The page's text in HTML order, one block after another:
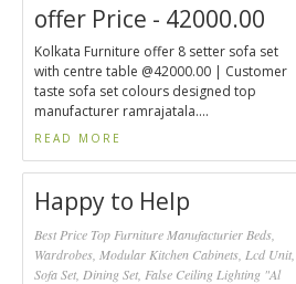
offer Price - 42000.00
Kolkata Furniture offer 8 setter sofa set
with centre table @42000.00 | Customer
taste sofa set colours designed top
manufacturer ramrajatala....
READ MORE
Happy to Help
Best Price Top Furniture Manufacturier Beds,
Wardrobes, Modular Kitchen Cabinets, Lcd Unit,
Sofa Set, Dining Set, False Ceiling Lighting "Al